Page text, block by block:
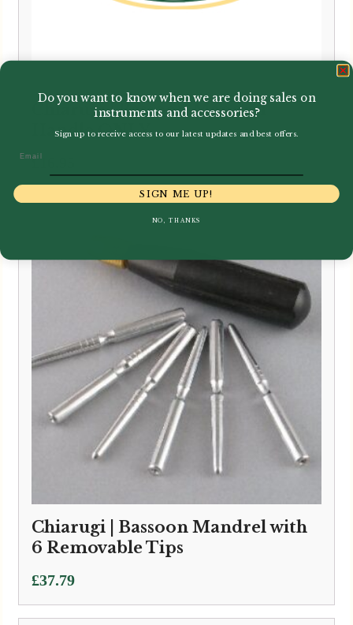
Chiarugi | Bassoon Mandrel
Handle ONLY
£16.95
Chiarugi | Bassoon Mandrel with
6 Removable Tips
£37.79
Do you want to know when we are doing sales on
instruments and accessories?
Sign up to receive access to our latest updates and best offers.
SIGN ME UP!
NO, THANKS